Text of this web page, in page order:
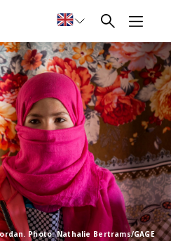
Photo: Nathalie Bertrams/GAGE